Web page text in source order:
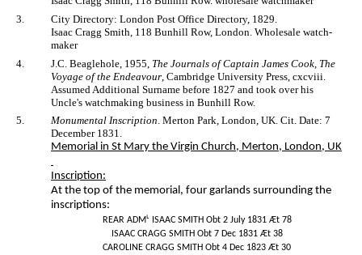
3.
City Directory: London Post Office Directory, 1829.
Isaac Cragg Smith, 118 Bunhill Row, London. Wholesale watch-
maker
4.
J.C. Beaglehole, 1955, The Journals of Captain James Cook, The
Voyage of the Endeavour , Cambridge University Press, cxcviii.
Assumed Additional Surname before 1827 and took over his
Uncle's watchmaking business in Bunhill Row.
5.
Monumental Inscription. Merton Park, London, UK. Cit. Date: 7
December 1831.
Memorial in St Mary the Virgin Church, Merton, London, UK
Inscription:
At the top of the memorial, four garlands surrounding the
inscriptions:
REAR ADMᴸ ISAAC SMITH Obt 2 July 1831 Æt 78
ISAAC CRAGG SMITH Obt 7 Dec 1831 Æt 38
CAROLINE CRAGG SMITH Obt 4 Dec 1823 Æt 30